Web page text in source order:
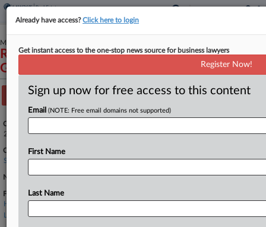
March 23, 2026
Richard Gibson, et al., Petitioners v. Cendyn
Group, LLC, et al.
Track this case
Case Number:
25-1109
Court:
Supreme Court
Nature of Suit:
Firms
Hagens Berman
Latham & Watkins
Already have access?Click here to login
Get instant access to the one-stop news source for business lawyers
Register Now!
Sign up now for free access to this content
Email (NOTE: Free email domains not supported)
First Name
Last Name